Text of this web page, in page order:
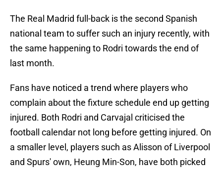
The Real Madrid full-back is the second Spanish
national team to suffer such an injury recently, with
the same happening to Rodri towards the end of
last month.
Fans have noticed a trend where players who
complain about the fixture schedule end up getting
injured. Both Rodri and Carvajal criticised the
football calendar not long before getting injured. On
a smaller level, players such as Alisson of Liverpool
and Spurs' own, Heung Min-Son, have both picked